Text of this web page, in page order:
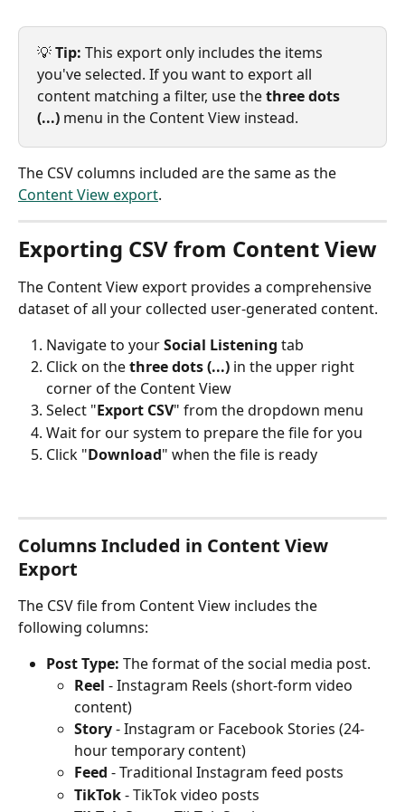
💡 Tip: This export only includes the items
you've selected. If you want to export all
content matching a filter, use the three dots
(...) menu in the Content View instead.
The CSV columns included are the same as the
Content View export.
Exporting CSV from Content View
The Content View export provides a comprehensive
dataset of all your collected user-generated content.
Navigate to your Social Listening tab
Click on the three dots (...) in the upper right
corner of the Content View
Select "Export CSV" from the dropdown menu
Wait for our system to prepare the file for you
Click "Download" when the file is ready
Columns Included in Content View
Export
The CSV file from Content View includes the
following columns:
Post Type: The format of the social media post.
Reel - Instagram Reels (short-form video
content)
Story - Instagram or Facebook Stories (24-
hour temporary content)
Feed - Traditional Instagram feed posts
TikTok - TikTok video posts